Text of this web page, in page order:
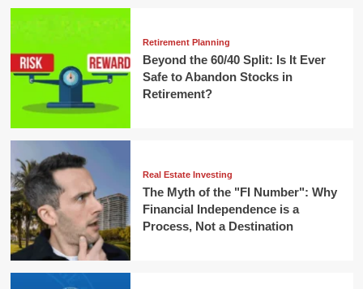
Retirement Planning
Beyond the 60/40 Split: Is It Ever
Safe to Abandon Stocks in
Retirement?
Real Estate Investing
The Myth of the "FI Number": Why
Financial Independence is a
Process, Not a Destination